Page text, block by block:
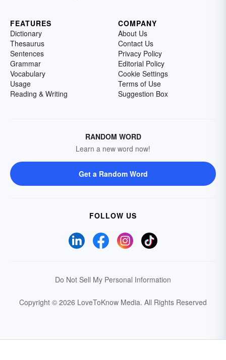
FEATURES
Dictionary
Thesaurus
Sentences
Grammar
Vocabulary
Usage
Reading & Writing
COMPANY
About Us
Contact Us
Privacy Policy
Editorial Policy
Cookie Settings
Terms of Use
Suggestion Box
RANDOM WORD
Learn a new word now!
Get a Random Word
FOLLOW US
Do Not Sell My Personal Information
Copyright © 2026 LoveToKnow Media. All Rights Reserved